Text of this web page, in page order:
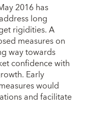
2016 has
long
rigidities. A
measures on
way towards
confidence with
Early
would
and facilitate